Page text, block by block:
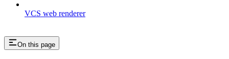
VCS web renderer
On this page